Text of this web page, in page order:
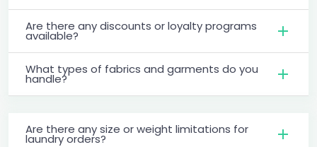
Are there any discounts or loyalty programs
available?
What types of fabrics and garments do you
handle?
Are there any size or weight limitations for
laundry orders?